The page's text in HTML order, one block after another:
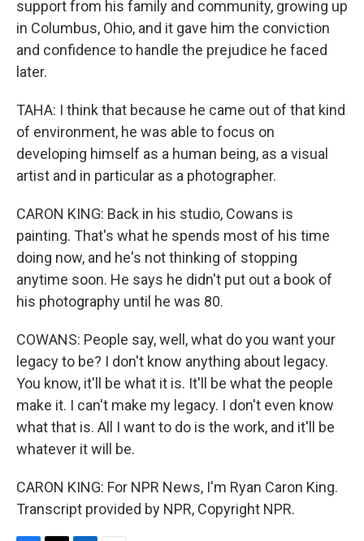
support from his family and community, growing up
in Columbus, Ohio, and it gave him the conviction
and confidence to handle the prejudice he faced
later.
TAHA: I think that because he came out of that kind
of environment, he was able to focus on
developing himself as a human being, as a visual
artist and in particular as a photographer.
CARON KING: Back in his studio, Cowans is
painting. That's what he spends most of his time
doing now, and he's not thinking of stopping
anytime soon. He says he didn't put out a book of
his photography until he was 80.
COWANS: People say, well, what do you want your
legacy to be? I don't know anything about legacy.
You know, it'll be what it is. It'll be what the people
make it. I can't make my legacy. I don't even know
what that is. All I want to do is the work, and it'll be
whatever it will be.
CARON KING: For NPR News, I'm Ryan Caron King.
Transcript provided by NPR, Copyright NPR.